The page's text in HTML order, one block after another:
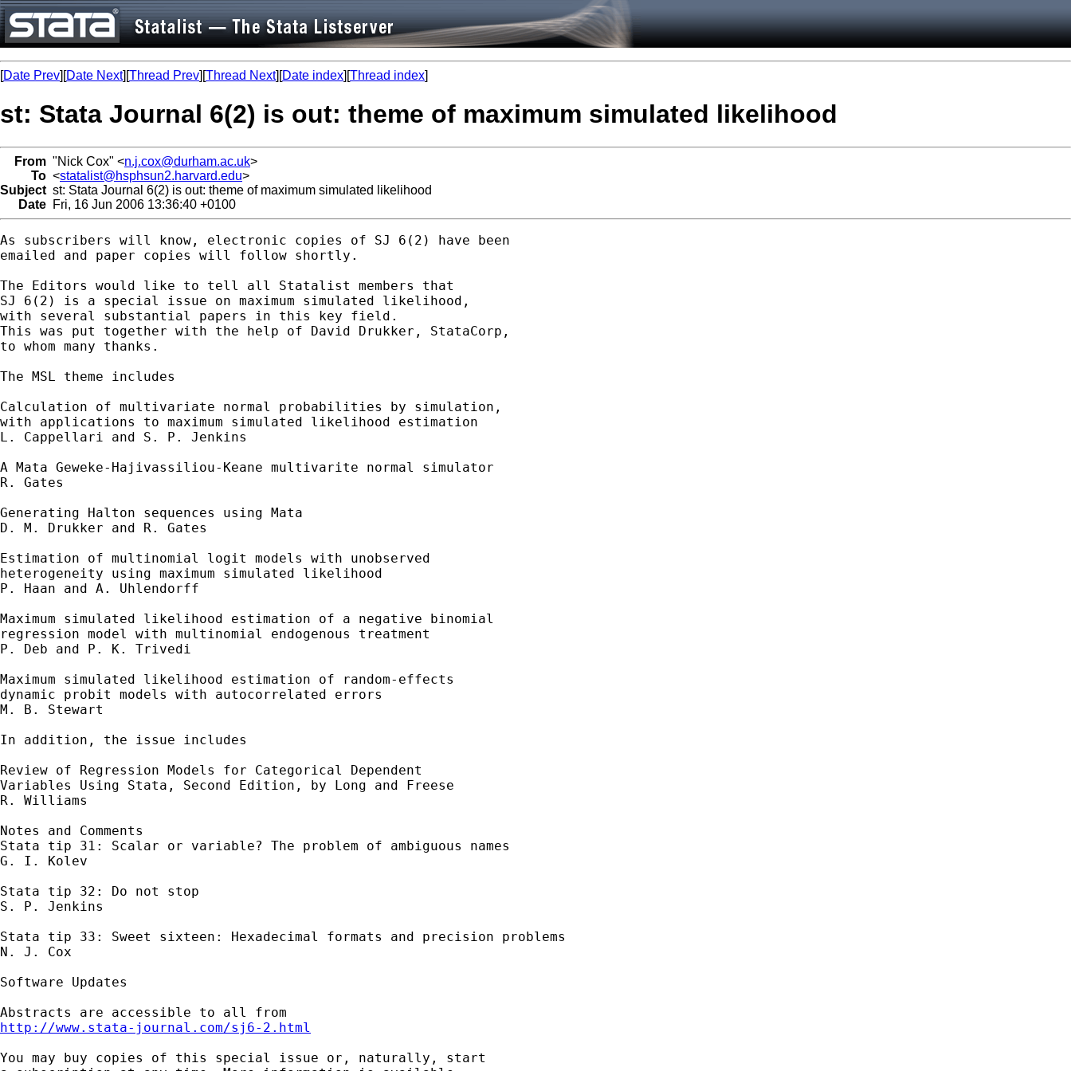
[Date Prev][Date Next][Thread Prev][Thread Next][Date index][Thread index]
st: Stata Journal 6(2) is out: theme of maximum simulated likelihood
From "Nick Cox" <n.j.cox@durham.ac.uk>
To <statalist@hsphsun2.harvard.edu>
Subject st: Stata Journal 6(2) is out: theme of maximum simulated likelihood
Date Fri, 16 Jun 2006 13:36:40 +0100
As subscribers will know, electronic copies of SJ 6(2) have been
emailed and paper copies will follow shortly.
The Editors would like to tell all Statalist members that
SJ 6(2) is a special issue on maximum simulated likelihood,
with several substantial papers in this key field.
This was put together with the help of David Drukker, StataCorp,
to whom many thanks.
The MSL theme includes
Calculation of multivariate normal probabilities by simulation,
with applications to maximum simulated likelihood estimation
L. Cappellari and S. P. Jenkins
A Mata Geweke-Hajivassiliou-Keane multivarite normal simulator
R. Gates
Generating Halton sequences using Mata
D. M. Drukker and R. Gates
Estimation of multinomial logit models with unobserved
heterogeneity using maximum simulated likelihood
P. Haan and A. Uhlendorff
Maximum simulated likelihood estimation of a negative binomial
regression model with multinomial endogenous treatment
P. Deb and P. K. Trivedi
Maximum simulated likelihood estimation of random-effects
dynamic probit models with autocorrelated errors
M. B. Stewart
In addition, the issue includes
Review of Regression Models for Categorical Dependent
Variables Using Stata, Second Edition, by Long and Freese
R. Williams
Notes and Comments
Stata tip 31: Scalar or variable? The problem of ambiguous names
G. I. Kolev
Stata tip 32: Do not stop
S. P. Jenkins
Stata tip 33: Sweet sixteen: Hexadecimal formats and precision problems
N. J. Cox
Software Updates
http://www.stata-journal.com/sj6-2.html
You may buy copies of this special issue or, naturally, start